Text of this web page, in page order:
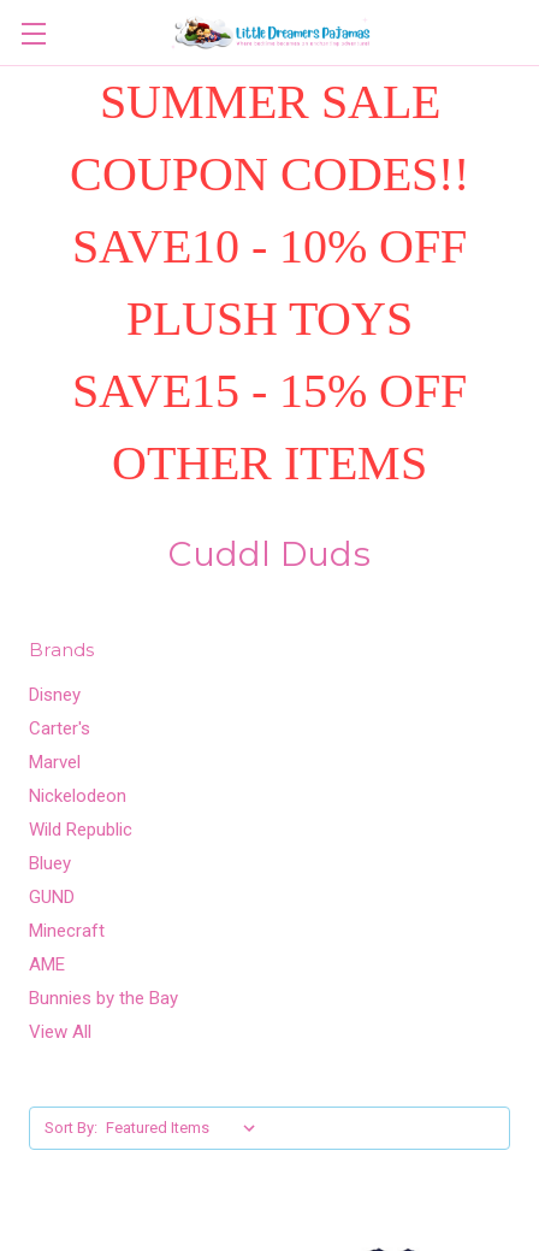
SUMMER SALE
COUPON CODES!!
SAVE10 - 10% OFF
PLUSH TOYS
SAVE15 - 15% OFF
OTHER ITEMS
Cuddl Duds
Brands
Disney
Carter's
Marvel
Nickelodeon
Wild Republic
Bluey
GUND
Minecraft
AME
Bunnies by the Bay
View All
Sort By: